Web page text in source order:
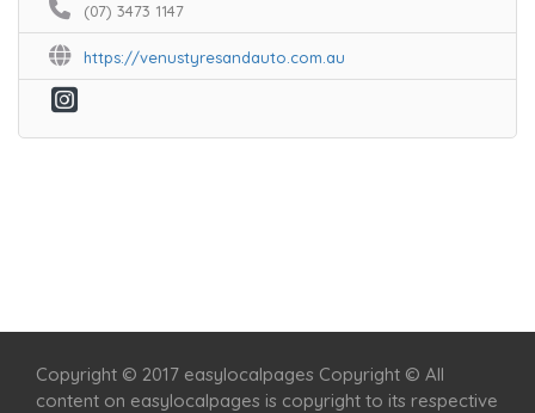
(07) 3473 1147
https://venustyresandauto.com.au
Copyright © 2017 easylocalpages Copyright © All
content on easylocalpages is copyright to its respective